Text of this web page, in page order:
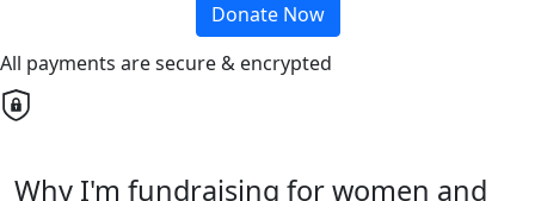
Donate Now
All payments are secure & encrypted
Why I'm fundraising for women and